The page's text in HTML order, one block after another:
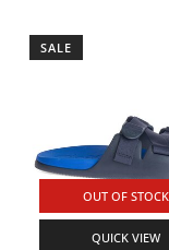
SALE
OUT OF STOCK
QUICK VIEW